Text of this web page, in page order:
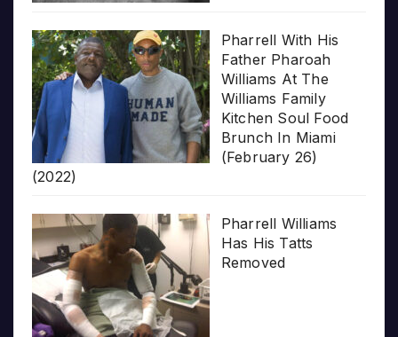
Pharrell With His
Father Pharoah
Williams At The
Williams Family
Kitchen Soul Food
Brunch In Miami
(February 26)
(2022)
Pharrell Williams
Has His Tatts
Removed